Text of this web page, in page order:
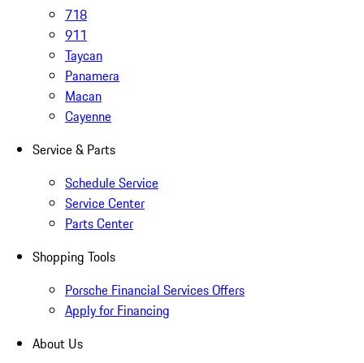
718
911
Taycan
Panamera
Macan
Cayenne
Service & Parts
Schedule Service
Service Center
Parts Center
Shopping Tools
Porsche Financial Services Offers
Apply for Financing
About Us